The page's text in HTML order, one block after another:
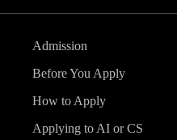
Admission
Before You Apply
How to Apply
Applying to AI or CS